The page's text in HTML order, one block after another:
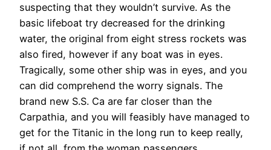
suspecting that they wouldn’t survive. As the
basic lifeboat try decreased for the drinking
water, the original from eight stress rockets was
also fired, however if any boat was in eyes.
Tragically, some other ship was in eyes, and you
can did comprehend the worry signals. The
brand new S.S. Ca are far closer than the
Carpathia, and you will feasibly have managed to
get for the Titanic in the long run to keep really,